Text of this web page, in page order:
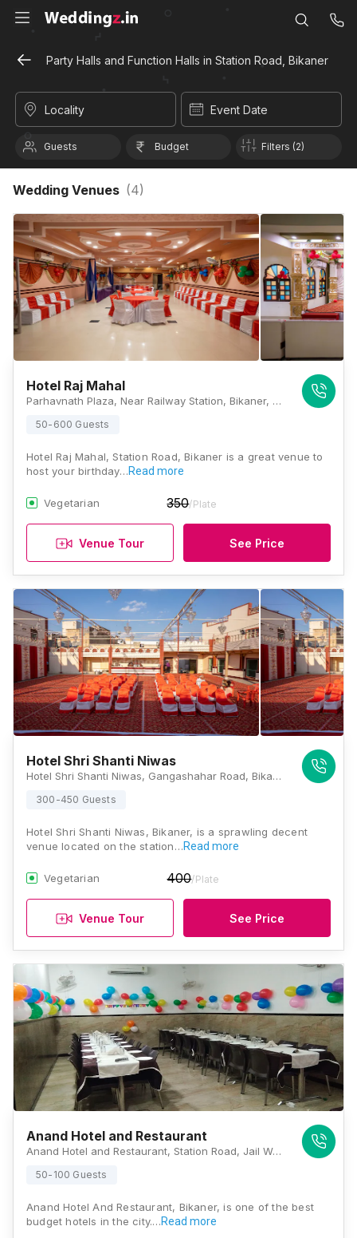
Party Halls and Function Halls in Station Road, Bikaner
Locality Event Date
Guests Budget Filters (2)
Wedding Venues (4)
Hotel Raj Mahal
Parhavnath Plaza, Near Railway Station, Bikaner, Rajasthan 334001 , Bikaner
50-600 Guests
Hotel Raj Mahal, Station Road, Bikaner is a great venue to
host your birthday…Read more
Vegetarian 350/Plate
Venue Tour See Price
Hotel Shri Shanti Niwas
Hotel Shri Shanti Niwas, Gangashahar Road, Bikaner India, Bikaner
300-450 Guests
Hotel Shri Shanti Niwas, Bikaner, is a sprawling decent
venue located on the station…Read more
Vegetarian 400/Plate
Venue Tour See Price
Anand Hotel and Restaurant
Anand Hotel and Restaurant, Station Road, Jail Well Mohalla, Bikaner, Rajasthan 334001 , Bikaner
50-100 Guests
Anand Hotel And Restaurant, Bikaner, is one of the best
budget hotels in the city.…Read more